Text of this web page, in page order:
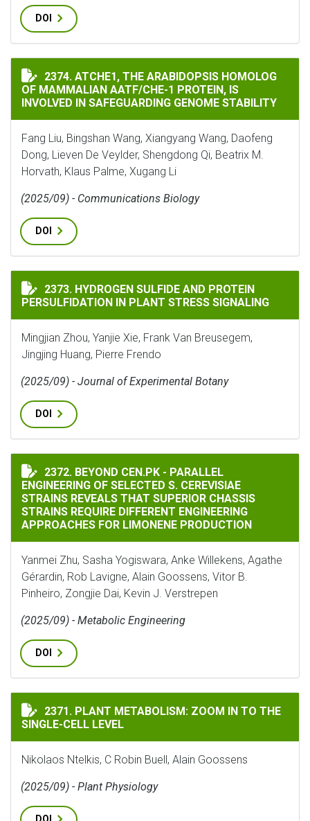
DOI
ATCHE1, THE ARABIDOPSIS HOMOLOG OF
2374. ATCHE1, THE ARABIDOPSIS HOMOLOG
OF MAMMALIAN AATF/CHE-1 PROTEIN, IS
INVOLVED IN SAFEGUARDING GENOME STABILITY
Fang Liu, Bingshan Wang, Xiangyang Wang, Daofeng
Dong, Lieven De Veylder, Shengdong Qi, Beatrix M.
Horvath, Klaus Palme, Xugang Li
(2025/09) - Communications Biology
DOI
HYDROGEN SULFIDE AND PROTEIN PERSULFIDATION
2373. HYDROGEN SULFIDE AND PROTEIN
PERSULFIDATION IN PLANT STRESS SIGNALING
Mingjian Zhou, Yanjie Xie, Frank Van Breusegem,
Jingjing Huang, Pierre Frendo
(2025/09) - Journal of Experimental Botany
DOI
BEYOND CEN.PK - PARALLEL ENGINEERING OF
2372. BEYOND CEN.PK - PARALLEL
ENGINEERING OF SELECTED S. CEREVISIAE
STRAINS REVEALS THAT SUPERIOR CHASSIS
STRAINS REQUIRE DIFFERENT ENGINEERING
APPROACHES FOR LIMONENE PRODUCTION
Yanmei Zhu, Sasha Yogiswara, Anke Willekens, Agathe
Gérardin, Rob Lavigne, Alain Goossens, Vitor B.
Pinheiro, Zongjie Dai, Kevin J. Verstrepen
(2025/09) - Metabolic Engineering
DOI
PLANT METABOLISM: ZOOM IN TO THE SINGLE-CELL
2371. PLANT METABOLISM: ZOOM IN TO THE
SINGLE-CELL LEVEL
Nikolaos Ntelkis, C Robin Buell, Alain Goossens
(2025/09) - Plant Physiology